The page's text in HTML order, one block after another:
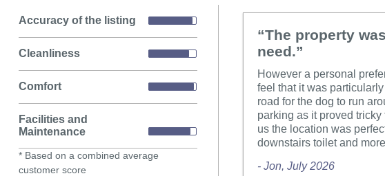
Accuracy of the listing
Cleanliness
Comfort
Facilities and
Maintenance
* Based on a combined average
customer score
“The property
need.”
However a personal
feel that it was
road for the dog to run
parking as it proved
us the location was
downstairs toilet and
- Jon, July 2026